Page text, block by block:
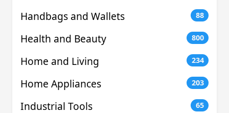
Handbags and Wallets
88
Health and Beauty 800
Home and Living 234
Home Appliances 203
Industrial Tools 65